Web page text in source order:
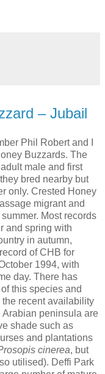
– Jubail
Phil Robert and I
Buzzards. The
male and first
bred nearby but
only. Crested Honey
migrant and
Most records
and spring with
in autumn,
of CHB for
1994, with
day. There has
this species and
recent availability
Arabian peninsula are
shade such as
and plantations
cinerea, but
utilised). Deffi Park